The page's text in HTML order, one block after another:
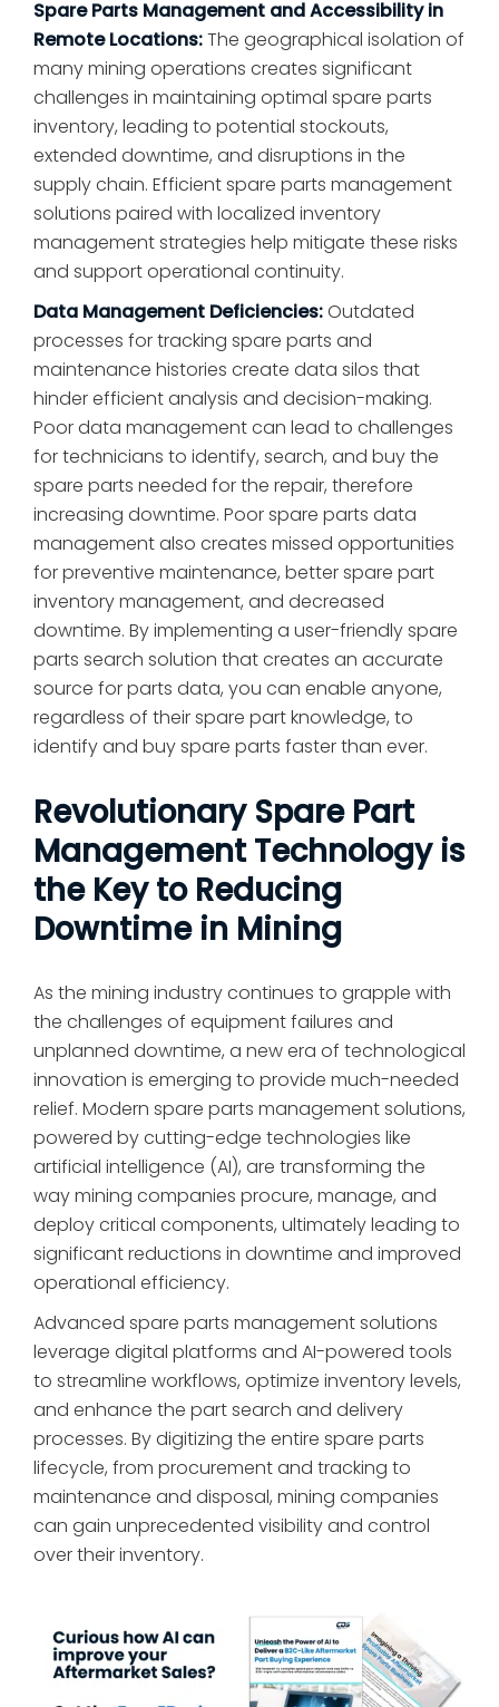
Spare Parts Management and Accessibility in
Remote Locations:The geographical isolation of
many mining operations creates significant
challenges in maintaining optimal spare parts
inventory, leading to potential stockouts,
extended downtime, and disruptions in the
supply chain. Efficient spare parts management
solutions paired with localized inventory
management strategies help mitigate these risks
and support operational continuity.
Data Management Deficiencies:Outdated
processes for tracking spare parts and
maintenance histories create data silos that
hinder efficient analysis and decision-making.
Poor data management can lead to challenges
for technicians to identify, search, and buy the
spare parts needed for the repair, therefore
increasing downtime. Poor spare parts data
management also creates missed opportunities
for preventive maintenance, better spare part
inventory management, and decreased
downtime. By implementing a user-friendly spare
parts search solution that creates an accurate
source for parts data, you can enable anyone,
regardless of their spare part knowledge, to
identify and buy spare parts faster than ever.
Revolutionary Spare Part
Management Technology is
the Key to Reducing
Downtime in Mining
As the mining industry continues to grapple with
the challenges of equipment failures and
unplanned downtime, a new era of technological
innovation is emerging to provide much-needed
relief. Modern spare parts management solutions,
powered by cutting-edge technologies like
artificial intelligence (AI), are transforming the
way mining companies procure, manage, and
deploy critical components, ultimately leading to
significant reductions in downtime and improved
operational efficiency.
Advanced spare parts management solutions
leverage digital platforms and AI-powered tools
to streamline workflows, optimize inventory levels,
and enhance the part search and delivery
processes. By digitizing the entire spare parts
lifecycle, from procurement and tracking to
maintenance and disposal, mining companies
can gain unprecedented visibility and control
over their inventory.